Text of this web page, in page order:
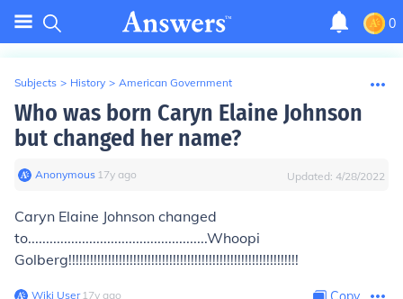
0
Subjects > History > American Government
Who was born Caryn Elaine Johnson
but changed her name?
Anonymous∙ 17y ago Updated: 4/28/2022
Caryn Elaine Johnson changed
to..................................................Whoopi
Golberg!!!!!!!!!!!!!!!!!!!!!!!!!!!!!!!!!!!!!!!!!!!!!!!!!!!!!!!!!!!!!!!!
Wiki User∙17y ago